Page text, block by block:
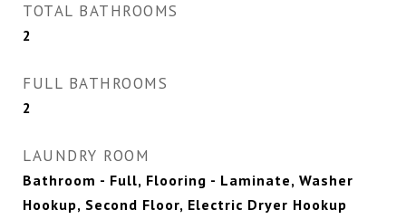
TOTAL BATHROOMS
2
FULL BATHROOMS
2
LAUNDRY ROOM
Bathroom - Full, Flooring - Laminate, Washer
Hookup, Second Floor, Electric Dryer Hookup